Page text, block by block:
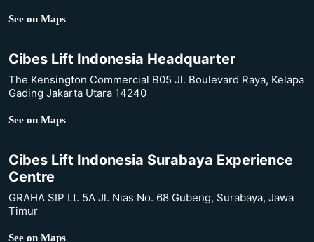
See on Maps
Cibes Lift Indonesia Headquarter
The Kensington Commercial B05 Jl. Boulevard Raya, Kelapa
Gading Jakarta Utara 14240
See on Maps
Cibes Lift Indonesia Surabaya Experience
Centre
GRAHA SIP Lt. 5A Jl. Nias No. 68 Gubeng, Surabaya, Jawa
Timur
See on Maps